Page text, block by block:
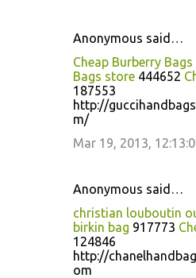
Anonymous said…
Cheap Burberry Bags
Bags store 444652
187553
http://
m/
Mar 19, 2013,
Anonymous said…
christian louboutin
birkin bag 917773
124846
http://
om